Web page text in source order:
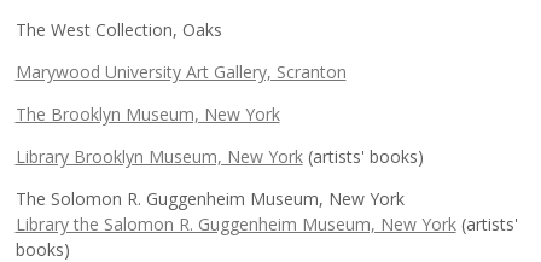
The West Collection, Oaks
Marywood University Art Gallery, Scranton
The Brooklyn Museum, New York
Library Brooklyn Museum, New York(artists' books)
The Solomon R. Guggenheim Museum, New York
Library the Salomon R. Guggenheim Museum, New York(artists'
books)